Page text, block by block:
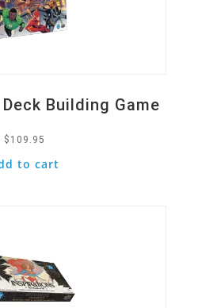
Building Game
$ 109.95
to cart